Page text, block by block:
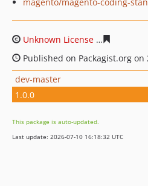
Unknown License
Published on Packagist.org on
dev-master
1.0.0
This package is auto-updated.
Last update: 2026-07-10 16:18:32 UTC